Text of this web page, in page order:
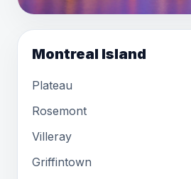
Montreal Island
Plateau
Rosemont
Villeray
Griffintown